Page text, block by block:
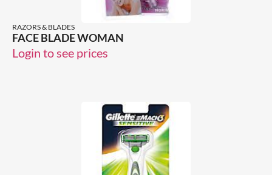
RAZORS & BLADES
FACE BLADE WOMAN
Login to see prices